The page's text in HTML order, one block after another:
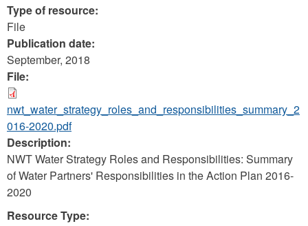
Type of resource:
File
Publication date:
September, 2018
File:
nwt_water_strategy_roles_and_responsibilities_summary_2
016-2020.pdf
Description:
NWT Water Strategy Roles and Responsibilities: Summary
of Water Partners' Responsibilities in the Action Plan 2016-
2020
Resource Type: